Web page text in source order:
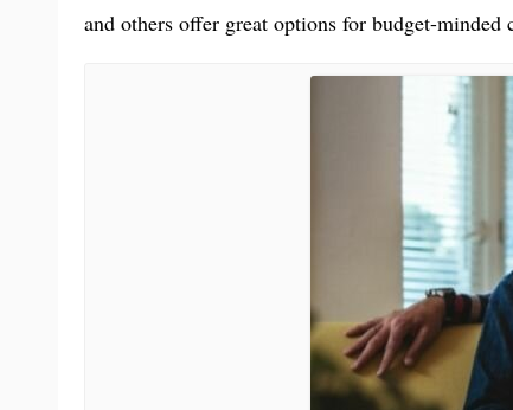
and others offer great options for budget-minded